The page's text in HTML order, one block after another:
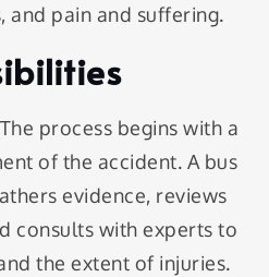
and pain and suffering.
process begins with a
of the accident. A bus
evidence, reviews
consults with experts to
the extent of injuries.